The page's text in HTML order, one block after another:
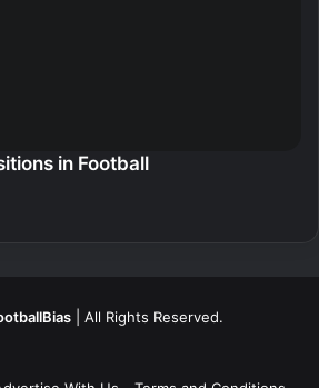
in Football
| All Rights Reserved.